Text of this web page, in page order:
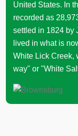
United States. In
recorded as
settled in 1824 by
lived in what is
White Lick Creek,
way" or "White